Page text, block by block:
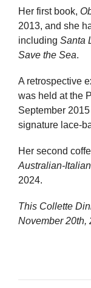
Her first book,
2013, and she
including Santa
Save the Sea.
A retrospective
was held at the
September
signature lace-
Her second
Australian-
2024.
This Collette
November 20th,